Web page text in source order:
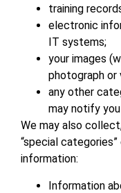
training
electronic
IT systems;
your images
photograph or
any other
may notify
We may also
“special
information:
Information